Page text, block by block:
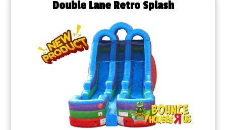
Double Lane Retro Splash